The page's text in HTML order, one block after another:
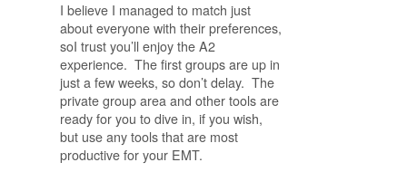
I believe I managed to match just
about everyone with their preferences,
soI trust you’ll enjoy the A2
experience. The first groups are up in
just a few weeks, so don’t delay. The
private group area and other tools are
ready for you to dive in, if you wish,
but use any tools that are most
productive for your EMT.